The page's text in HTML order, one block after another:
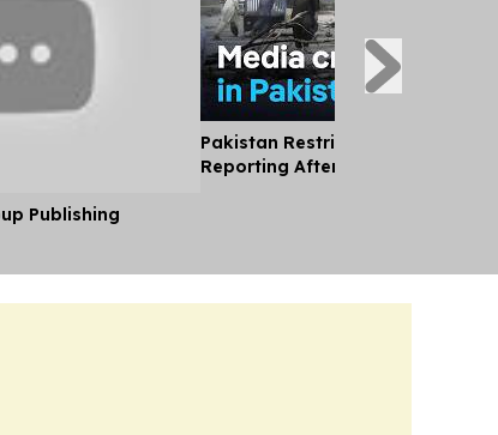
Publishing
Pakistan Restricts International
Reporting After Kashmir Killings